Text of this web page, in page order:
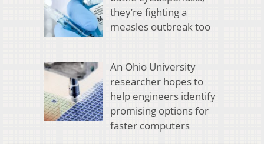
they’re fighting a
measles outbreak too
An Ohio University
researcher hopes to
help engineers identify
promising options for
faster computers